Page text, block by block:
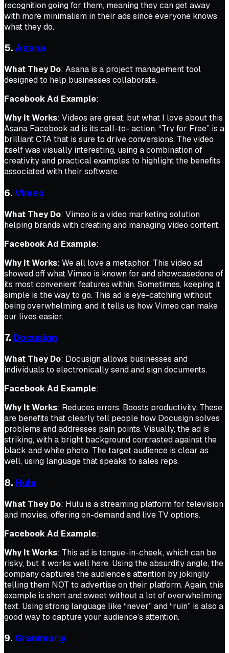
recognition going for them, meaning they can get away
with more minimalism in their ads since everyone knows
what they do.
5. Asana
What They Do: Asana is a project management tool
designed to help businesses collaborate.
Facebook Ad Example:
Why It Works: Videos are great, but what I love about this
Asana Facebook ad is its call-to- action. “Try for Free” is a
brilliant CTA that is sure to drive conversions. The video
itself was visually interesting, using a combination of
creativity and practical examples to highlight the benefits
associated with their software.
6. Vimeo
What They Do: Vimeo is a video marketing solution
helping brands with creating and managing video content.
Facebook Ad Example:
Why It Works: We all love a metaphor. This video ad
showed off what Vimeo is known for and showcasedone of
its most convenient features within. Sometimes, keeping it
simple is the way to go. This ad is eye-catching without
being overwhelming, and it tells us how Vimeo can make
our lives easier.
7. Docusign
What They Do: Docusign allows businesses and
individuals to electronically send and sign documents.
Facebook Ad Example:
Why It Works: Reduces errors. Boosts productivity. These
are benefits that clearly tell people how Docusign solves
problems and addresses pain points. Visually, the ad is
striking, with a bright background contrasted against the
black and white photo. The target audience is clear as
well, using language that speaks to sales reps.
8. Hulu
What They Do: Hulu is a streaming platform for television
and movies, offering on-demand and live TV options.
Facebook Ad Example:
Why It Works: This ad is tongue-in-cheek, which can be
risky, but it works well here. Using the absurdity angle, the
company captures the audience’s attention by jokingly
telling them NOT to advertise on their platform. Again, this
example is short and sweet without a lot of overwhelming
text. Using strong language like “never” and “ruin” is also a
good way to capture your audience’s attention.
9. Grammarly